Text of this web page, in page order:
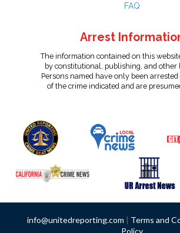
FAQ
Arrest
The information contained on this
by constitutional, publishing, and other
Persons named have only been arrested
of the crime indicated and are
info@unitedreporting.com | Terms and
Policy